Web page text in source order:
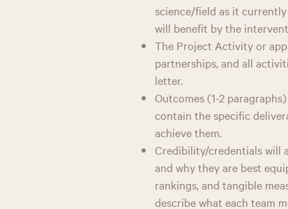
science/field as it
will benefit by the
The Project Activity or
partnerships, and all
letter.
Outcomes (1-2
contain the specific
achieve them.
Credibility/credentials will
and why they are best
rankings, and tangible
describe what each team